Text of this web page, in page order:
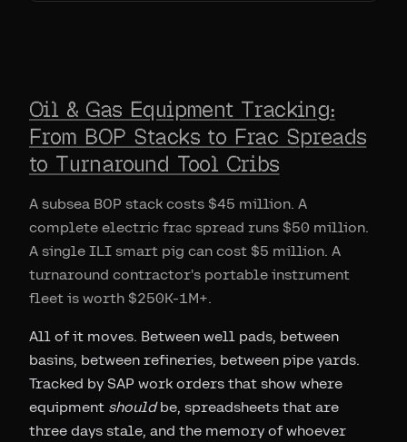
Oil & Gas Equipment Tracking:
From BOP Stacks to Frac Spreads
to Turnaround Tool Cribs
A subsea BOP stack costs $45 million. A
complete electric frac spread runs $50 million.
A single ILI smart pig can cost $5 million. A
turnaround contractor's portable instrument
fleet is worth $250K-1M+.
All of it moves. Between well pads, between
basins, between refineries, between pipe yards.
Tracked by SAP work orders that show where
equipment shouldbe, spreadsheets that are
three days stale, and the memory of whoever